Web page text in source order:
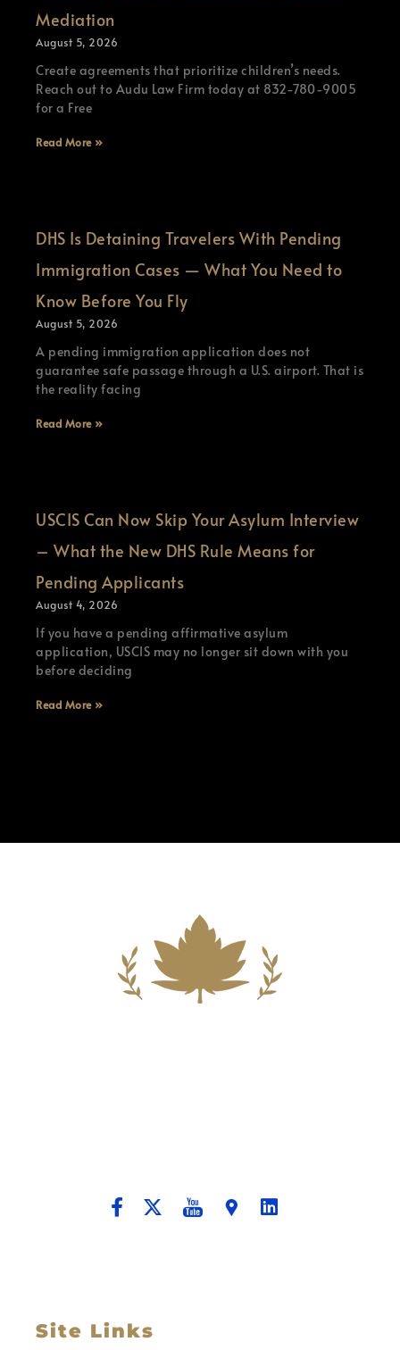
Mediation
August 5, 2026
Create agreements that prioritize children’s needs.
Reach out to Audu Law Firm today at 832-780-9005
for a Free
Read More »
DHS Is Detaining Travelers With Pending
Immigration Cases — What You Need to
Know Before You Fly
August 5, 2026
A pending immigration application does not
guarantee safe passage through a U.S. airport. That is
the reality facing
Read More »
USCIS Can Now Skip Your Asylum Interview
– What the New DHS Rule Means for
Pending Applicants
August 4, 2026
If you have a pending affirmative asylum
application, USCIS may no longer sit down with you
before deciding
Read More »
Site Links